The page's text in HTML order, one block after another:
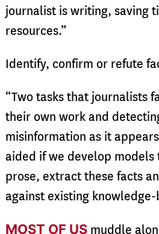
journalist is writing, saving
resources.”
Identify, confirm or refute
“Two tasks that journalists
their own work and
misinformation as it
aided if we develop models
prose, extract these facts
against existing
MOST OF USmuddle